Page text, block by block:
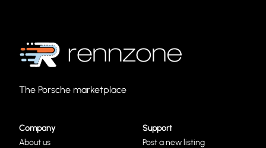
The Porsche marketplace
Company
About us
Support
Post a new listing